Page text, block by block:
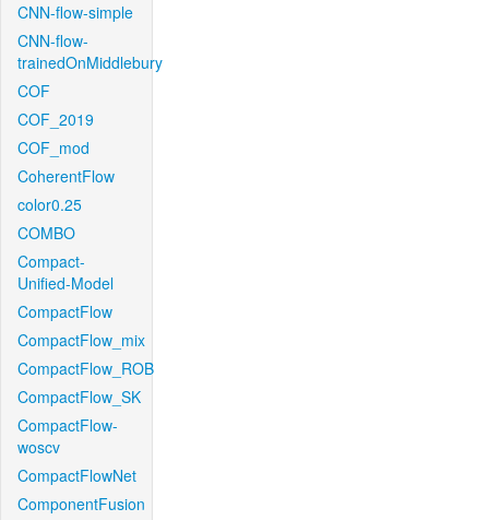
CNN-flow-simple
CNN-flow-
trainedOnMiddlebury
COF
COF_2019
COF_mod
CoherentFlow
color0.25
COMBO
Compact-
Unified-Model
CompactFlow
CompactFlow_mix
CompactFlow_ROB
CompactFlow_SK
CompactFlow-
woscv
CompactFlowNet
ComponentFusion